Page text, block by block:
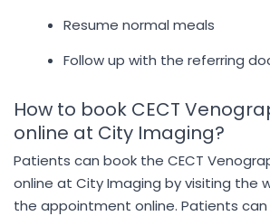
Resume normal meals
Follow up with the referring
How to book CECT
online at City Imaging?
Patients can book the CECT
online at City Imaging by visiting the
the appointment online. Patients can